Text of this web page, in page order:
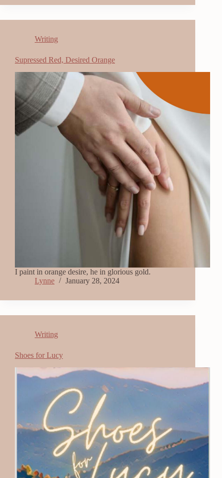
Writing
Supressed Red, Desired Orange
I paint in orange desire, he in glorious gold.
Lynne
January 28, 2024
Writing
Shoes for Lucy